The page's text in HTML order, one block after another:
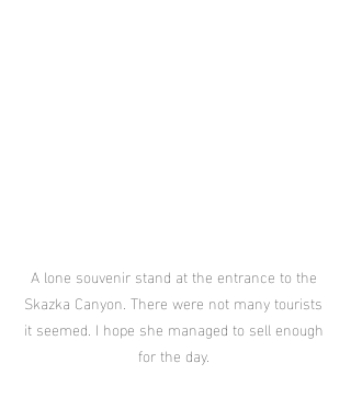
A lone souvenir stand at the entrance to the
Skazka Canyon. There were not many tourists
it seemed. I hope she managed to sell enough
for the day.